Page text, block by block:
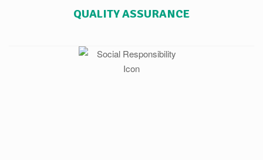
QUALITY ASSURANCE